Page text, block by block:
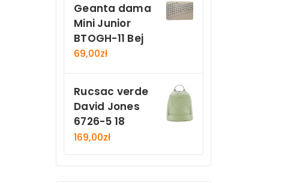
Geanta dama
Mini Junior
BTOGH-11 Bej
69,00zł
Rucsac verde
David Jones
6726-5 18
169,00zł